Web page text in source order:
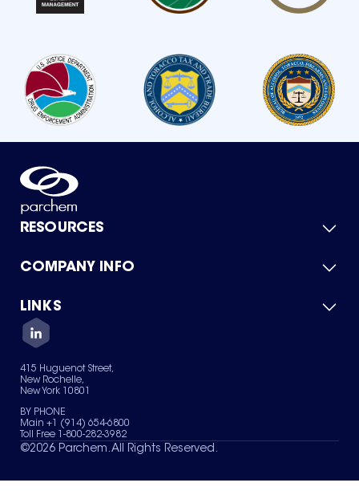
RESOURCES
Product Catalog
Green Chemicals
COMPANY INFO
About Us
Quality
Careers
Services
News & Insights
LINKS
Contact Us
Terms of Use
Sitemap
Your Privacy Choices
415 Huguenot Street,
New Rochelle,
New York 10801
BY PHONE
Main +1 (914) 654-6800
Toll Free 1-800-282-3982
©2026 Parchem. All Rights Reserved.